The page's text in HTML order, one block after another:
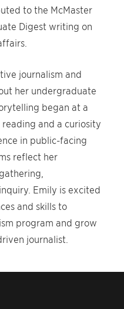
to the McMaster
Digest writing on
journalism and
her undergraduate
began at a
and a curiosity
in public-facing
reflect her
Emily is excited
and skills to
program and grow
journalist.